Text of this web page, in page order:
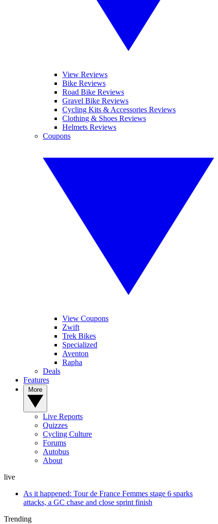
View Reviews
Bike Reviews
Road Bike Reviews
Gravel Bike Reviews
Cycling Kits & Accessories Reviews
Clothing & Shoes Reviews
Helmets Reviews
Coupons
View Coupons
Zwift
Trek Bikes
Specialized
Aventon
Rapha
Deals
Features
Live Reports
Quizzes
Cycling Culture
Forums
Autobus
About
live
As it happened: Tour de France Femmes stage 6 sparks
attacks, a GC chase and close sprint finish
Trending